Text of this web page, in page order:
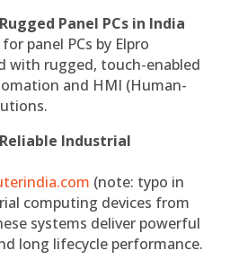
Panel PCs in India
for panel PCs by Elpro
with rugged, touch-enabled
and HMI (Human-
Industrial
(note: typo in
computing devices from
systems deliver powerful
long lifecycle performance.